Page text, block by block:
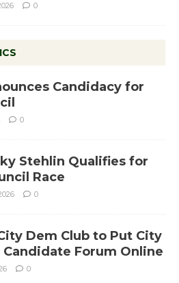
0
Candidacy for
0
Stehlin Qualifies for
Race
0
Dem Club to Put City
Candidate Forum Online
0